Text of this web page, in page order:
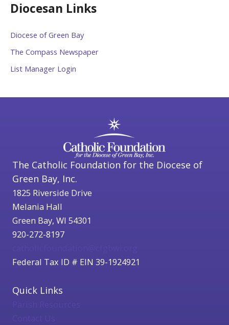
Diocesan Links
Diocese of Green Bay
The Compass Newspaper
List Manager Login
The Catholic Foundation for the Diocese of
Green Bay, Inc.
1825 Riverside Drive
Melania Hall
Green Bay, WI 54301
920-272-8197
Federal Tax ID # EIN 39-1924921
Quick Links